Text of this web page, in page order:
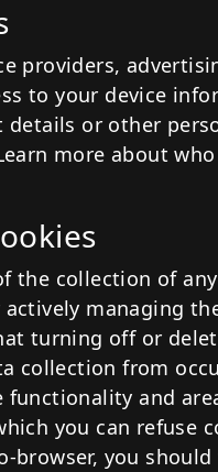
providers,
to your device
or other
more about
the collection of
managing
turning off or
collection from
functionality and
you can refuse
browser, you